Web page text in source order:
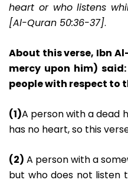
heart or who listens
[Al-Quran 50:36-37].
About this verse, Ibn
mercy upon him)
people with respect to
(1)A person with a dead
has no heart, so this
(2) A person with a
but who does not listen